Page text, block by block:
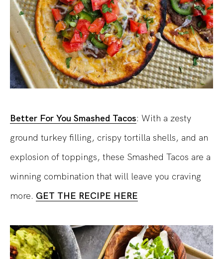
Better For You Smashed Tacos: With a zesty
ground turkey filling, crispy tortilla shells, and an
explosion of toppings, these Smashed Tacos are a
winning combination that will leave you craving
more. GET THE RECIPE HERE